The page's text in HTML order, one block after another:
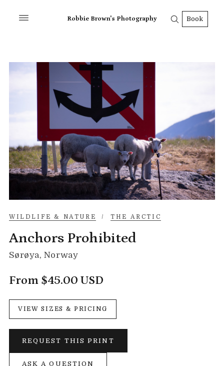
Robbie Brown's Photography Book
WILDLIFE & NATURE /THE ARCTIC
Anchors Prohibited
Sørøya, Norway
From $45.00 USD
VIEW SIZES & PRICING
REQUEST THIS PRINT
ASK A QUESTION